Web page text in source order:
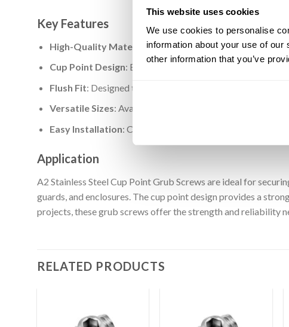
This website uses cookies
We use cookies to personalise
information about your use of
other information that you’ve
Key Features
High-Quality Material : Made from A2 stainless steel for
Cup Point Design: Ensures a strong grip and prevents
Flush Fit: Designed to sit flush with the surface, providing
Versatile Sizes: Available in a wide range of sizes to suit
Easy Installation: Compatible with standard hex keys for
Application
A2 Stainless Steel Cup Point Grub Screws are ideal for
guards, and enclosures. The cup point design provides a
projects, these grub screws offer the strength and reliability
RELATED PRODUCTS